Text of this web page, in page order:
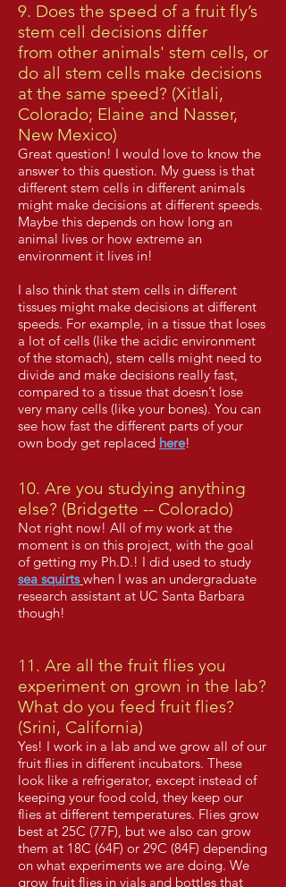
9. Does the speed of a fruit fly’s
stem cell decisions differ
from other animals' stem cells, or
do all stem cells make decisions
at the same speed? (Xitlali,
Colorado; Elaine and Nasser,
New Mexico)
Great question! I would love to know the
answer to this question. My guess is that
different stem cells in different animals
might make decisions at different speeds.
Maybe this depends on how long an
animal lives or how extreme an
environment it lives in!
I also think that stem cells in different
tissues might make decisions at different
speeds. For example, in a tissue that loses
a lot of cells (like the acidic environment
of the stomach), stem cells might need to
divide and make decisions really fast,
compared to a tissue that doesn’t lose
very many cells (like your bones). You can
see how fast the different parts of your
own body get replaced here!
10. Are you studying anything
else? (Bridgette -- Colorado)
Not right now! All of my work at the
moment is on this project, with the goal
of getting my Ph.D.! I did used to study
sea squirts when I was an undergraduate
research assistant at UC Santa Barbara
though!
11. Are all the fruit flies you
experiment on grown in the lab?
What do you feed fruit flies?
(Srini, California)
Yes! I work in a lab and we grow all of our
fruit flies in different incubators. These
look like a refrigerator, except instead of
keeping your food cold, they keep our
flies at different temperatures. Flies grow
best at 25C (77F), but we also can grow
them at 18C (64F) or 29C (84F) depending
on what experiments we are doing. We
grow fruit flies in vials and bottles that